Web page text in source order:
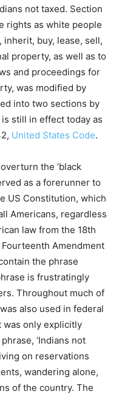
not taxed. Section
rights as white people
buy, lease, sell,
property, as well as to
and proceedings for
was modified by
into two sections by
is still in effect today as
United States Code.
the ‘black
as a forerunner to
US Constitution, which
Americans, regardless
law from the 18th
Amendment
the phrase
is frustratingly
Throughout much of
also used in federal
was only explicitly
‘Indians not
on reservations
wandering alone,
of the country. The